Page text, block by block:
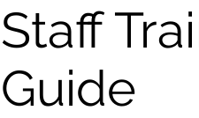
Staff
Guide